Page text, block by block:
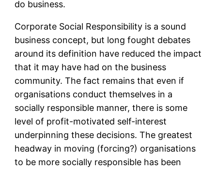
do business.
Corporate Social Responsibility is a sound
business concept, but long fought debates
around its definition have reduced the impact
that it may have had on the business
community. The fact remains that even if
organisations conduct themselves in a
socially responsible manner, there is some
level of profit-motivated self-interest
underpinning these decisions. The greatest
headway in moving (forcing?) organisations
to be more socially responsible has been